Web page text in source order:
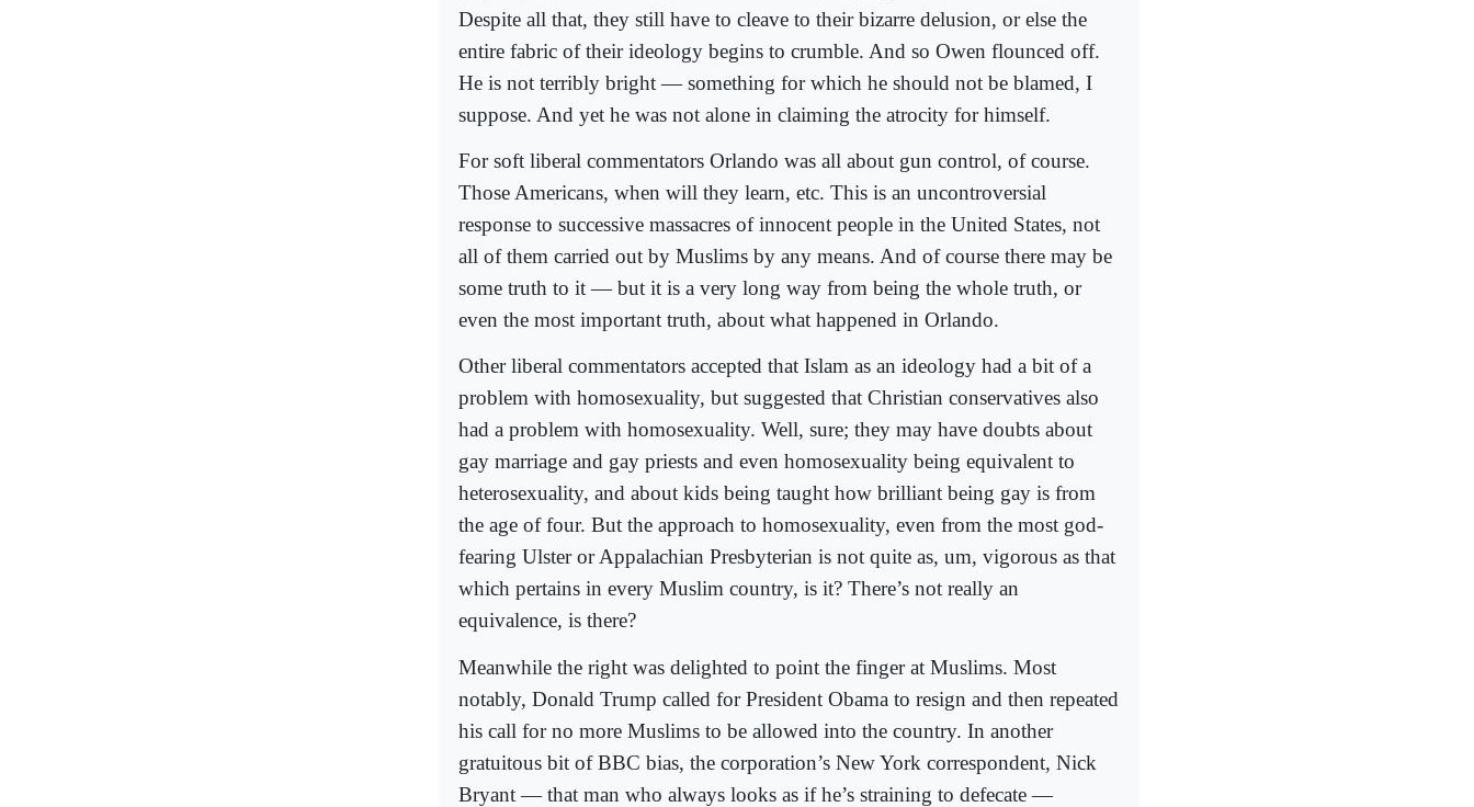
Despite all that, they still have to cleave to their bizarre delusion, or else the
entire fabric of their ideology begins to crumble. And so Owen flounced off.
He is not terribly bright — something for which he should not be blamed, I
suppose. And yet he was not alone in claiming the atrocity for himself.
For soft liberal commentators Orlando was all about gun control, of course.
Those Americans, when will they learn, etc. This is an uncontroversial
response to successive massacres of innocent people in the United States, not
all of them carried out by Muslims by any means. And of course there may be
some truth to it — but it is a very long way from being the whole truth, or
even the most important truth, about what happened in Orlando.
Other liberal commentators accepted that Islam as an ideology had a bit of a
problem with homosexuality, but suggested that Christian conservatives also
had a problem with homosexuality. Well, sure; they may have doubts about
gay marriage and gay priests and even homosexuality being equivalent to
heterosexuality, and about kids being taught how brilliant being gay is from
the age of four. But the approach to homosexuality, even from the most god-
fearing Ulster or Appalachian Presbyterian is not quite as, um, vigorous as that
which pertains in every Muslim country, is it? There’s not really an
equivalence, is there?
Meanwhile the right was delighted to point the finger at Muslims. Most
notably, Donald Trump called for President Obama to resign and then repeated
his call for no more Muslims to be allowed into the country. In another
gratuitous bit of BBC bias, the corporation’s New York correspondent, Nick
Bryant — that man who always looks as if he’s straining to defecate —